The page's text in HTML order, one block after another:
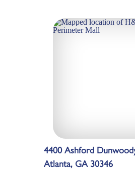
4400 Ashford
Atlanta, GA 30346